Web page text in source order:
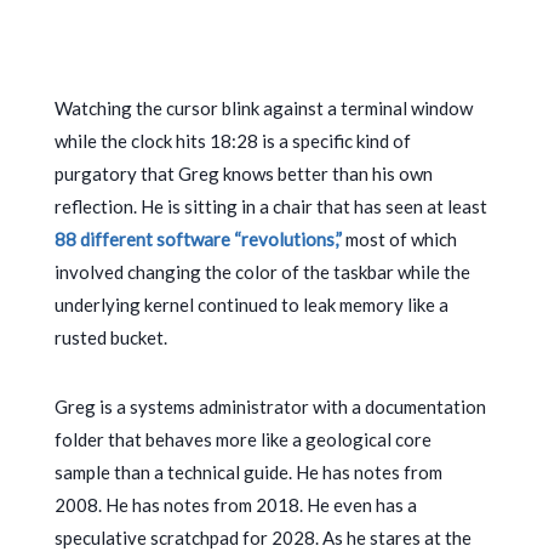
Watching the cursor blink against a terminal window
while the clock hits 18:28 is a specific kind of
purgatory that Greg knows better than his own
reflection. He is sitting in a chair that has seen at least
88 different software “revolutions,”most of which
involved changing the color of the taskbar while the
underlying kernel continued to leak memory like a
rusted bucket.
Greg is a systems administrator with a documentation
folder that behaves more like a geological core
sample than a technical guide. He has notes from
2008. He has notes from 2018. He even has a
speculative scratchpad for 2028. As he stares at the